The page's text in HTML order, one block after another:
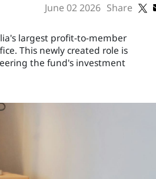
June 02 2026 Share
largest profit-to-member
This newly created role is
the fund's investment